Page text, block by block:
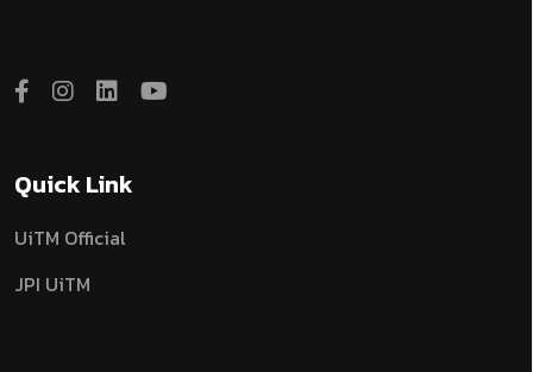
Quick Link
UiTM Official
JPI UiTM